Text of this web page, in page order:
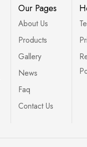
Our Pages
About Us
Products
Gallery
News
Faq
Contact Us